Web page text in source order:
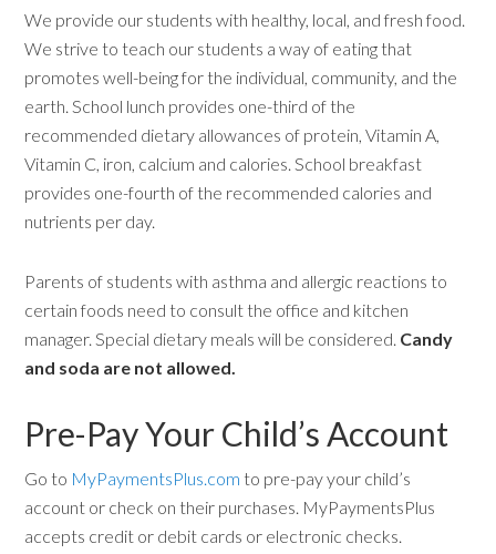
We provide our students with healthy, local, and fresh food.
We strive to teach our students a way of eating that
promotes well-being for the individual, community, and the
earth. School lunch provides one-third of the
recommended dietary allowances of protein, Vitamin A,
Vitamin C, iron, calcium and calories. School breakfast
provides one-fourth of the recommended calories and
nutrients per day.
Parents of students with asthma and allergic reactions to
certain foods need to consult the office and kitchen
manager. Special dietary meals will be considered. Candy
and soda are not allowed.
Pre-Pay Your Child’s Account
Go to MyPaymentsPlus.com to pre-pay your child’s
account or check on their purchases. MyPaymentsPlus
accepts credit or debit cards or electronic checks.